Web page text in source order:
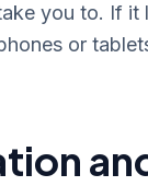
you to. If it
or